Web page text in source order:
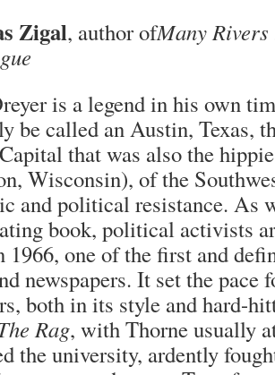
Zigal, author ofMany
is a legend in his own
be called an Austin, Texas,
that was also the
Wisconsin), of the
and political resistance. As
book, political activists
1966, one of the first and
newspapers. It set the pace
both in its style and hard-
Rag, with Thorne usually
the university, ardently